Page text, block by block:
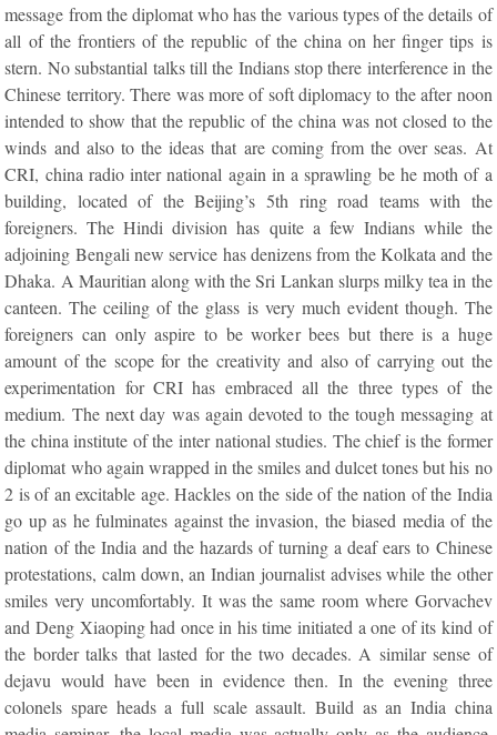
message from the diplomat who has the various types of the details of
all of the frontiers of the republic of the china on her finger tips is
stern. No substantial talks till the Indians stop there interference in the
Chinese territory. There was more of soft diplomacy to the after noon
intended to show that the republic of the china was not closed to the
winds and also to the ideas that are coming from the over seas. At
CRI, china radio inter national again in a sprawling be he moth of a
building, located of the Beijing’s 5th ring road teams with the
foreigners. The Hindi division has quite a few Indians while the
adjoining Bengali new service has denizens from the Kolkata and the
Dhaka. A Mauritian along with the Sri Lankan slurps milky tea in the
canteen. The ceiling of the glass is very much evident though. The
foreigners can only aspire to be worker bees but there is a huge
amount of the scope for the creativity and also of carrying out the
experimentation for CRI has embraced all the three types of the
medium. The next day was again devoted to the tough messaging at
the china institute of the inter national studies. The chief is the former
diplomat who again wrapped in the smiles and dulcet tones but his no
2 is of an excitable age. Hackles on the side of the nation of the India
go up as he fulminates against the invasion, the biased media of the
nation of the India and the hazards of turning a deaf ears to Chinese
protestations, calm down, an Indian journalist advises while the other
smiles very uncomfortably. It was the same room where Gorvachev
and Deng Xiaoping had once in his time initiated a one of its kind of
the border talks that lasted for the two decades. A similar sense of
dejavu would have been in evidence then. In the evening three
colonels spare heads a full scale assault. Build as an India china